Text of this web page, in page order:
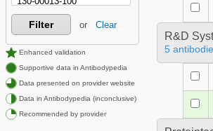
Filter or Clear
Enhanced validation
Supportive data in Antibodypedia
Data presented on provider website
Data in Antibodypedia (inconclusive)
Recommended by provider
R&D
5